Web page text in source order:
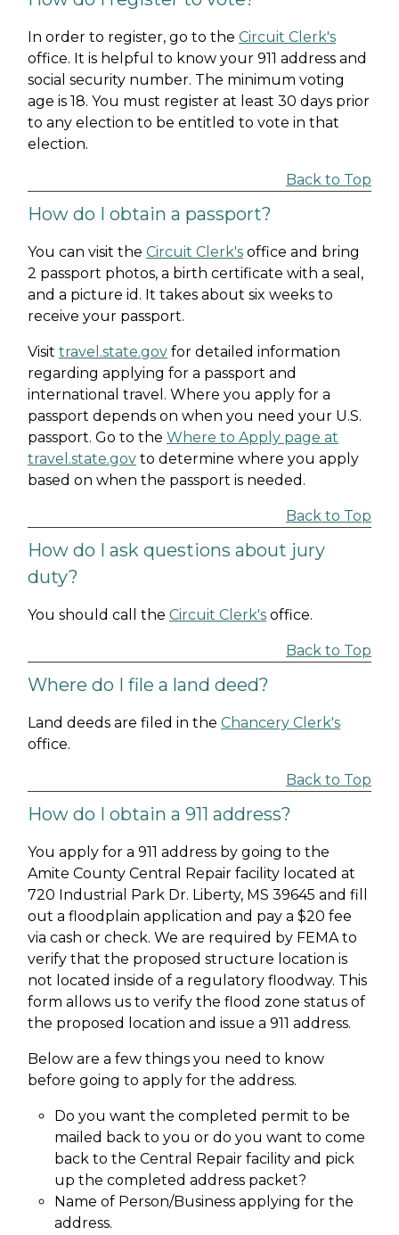
In order to register, go to the Circuit Clerk's
office. It is helpful to know your 911 address and
social security number. The minimum voting
age is 18. You must register at least 30 days prior
to any election to be entitled to vote in that
election.
Back to Top
How do I obtain a passport?
You can visit the Circuit Clerk's office and bring
2 passport photos, a birth certificate with a seal,
and a picture id. It takes about six weeks to
receive your passport.
Visit travel.state.gov for detailed information
regarding applying for a passport and
international travel. Where you apply for a
passport depends on when you need your U.S.
passport. Go to the Where to Apply page at
travel.state.gov to determine where you apply
based on when the passport is needed.
Back to Top
How do I ask questions about jury
duty?
You should call the Circuit Clerk's office.
Back to Top
Where do I file a land deed?
Land deeds are filed in the Chancery Clerk's
office.
Back to Top
How do I obtain a 911 address?
You apply for a 911 address by going to the
Amite County Central Repair facility located at
720 Industrial Park Dr. Liberty, MS 39645 and fill
out a floodplain application and pay a $20 fee
via cash or check. We are required by FEMA to
verify that the proposed structure location is
not located inside of a regulatory floodway. This
form allows us to verify the flood zone status of
the proposed location and issue a 911 address.
Below are a few things you need to know
before going to apply for the address.
Do you want the completed permit to be
mailed back to you or do you want to come
back to the Central Repair facility and pick
up the completed address packet?
Name of Person/Business applying for the
address.